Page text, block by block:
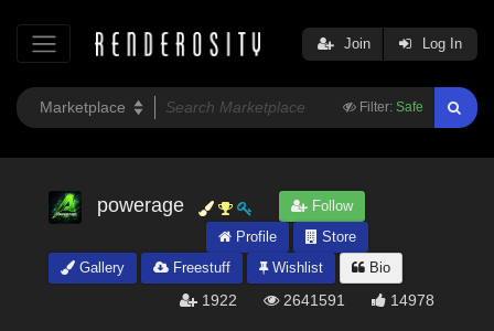
Filter: Safe
Join Log In
powerage
Follow
Profile
Store
Gallery
Freestuff Wishlist Bio
1922 2641591 14978